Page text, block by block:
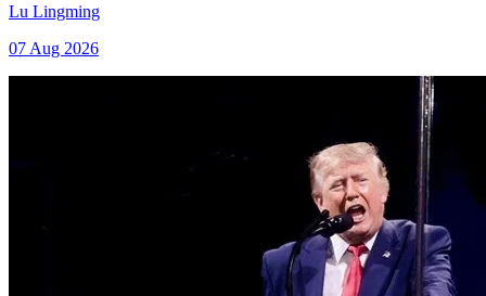
Lu Lingming
07 Aug 2026